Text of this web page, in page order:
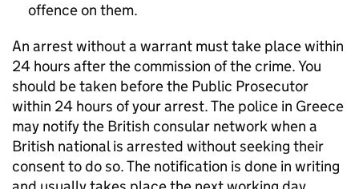
offence on them.
An arrest without a warrant must take place within
24 hours after the commission of the crime. You
should be taken before the Public Prosecutor
within 24 hours of your arrest. The police in Greece
may notify the British consular network when a
British national is arrested without seeking their
consent to do so. The notification is done in writing